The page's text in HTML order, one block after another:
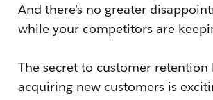
And there’s no greater
while your competitors are
The secret to customer
acquiring new customers is